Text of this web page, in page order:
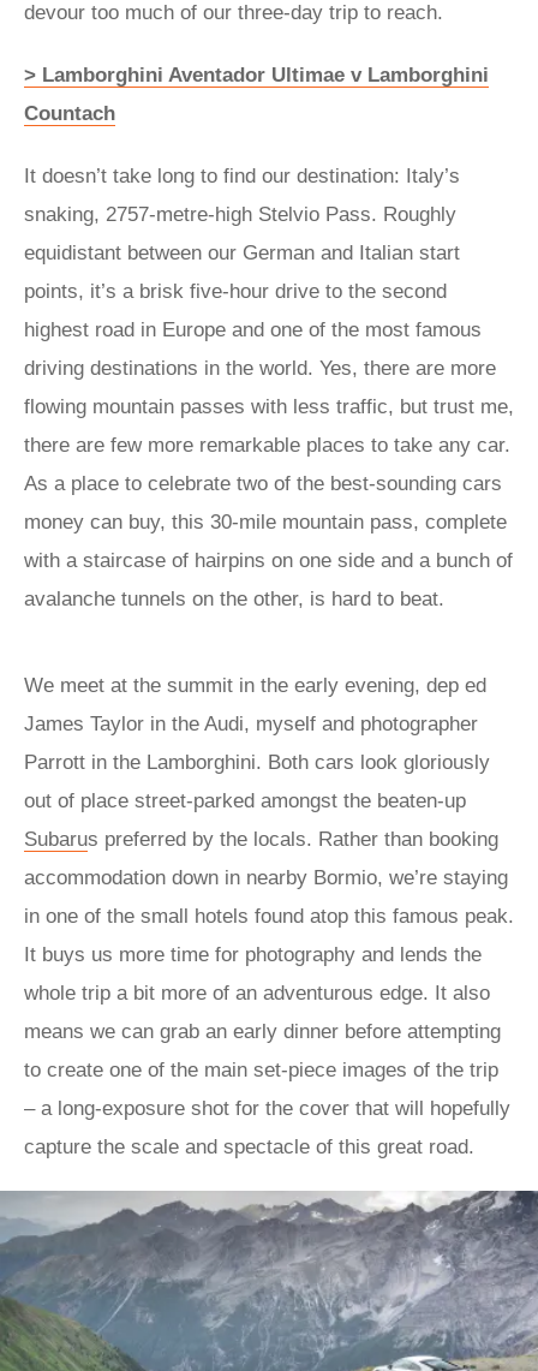
devour too much of our three-day trip to reach.
> Lamborghini Aventador Ultimae v Lamborghini
Countach
It doesn’t take long to find our destination: Italy’s
snaking, 2757-metre-high Stelvio Pass. Roughly
equidistant between our German and Italian start
points, it’s a brisk five-hour drive to the second
highest road in Europe and one of the most famous
driving destinations in the world. Yes, there are more
flowing mountain passes with less traffic, but trust me,
there are few more remarkable places to take any car.
As a place to celebrate two of the best-sounding cars
money can buy, this 30-mile mountain pass, complete
with a staircase of hairpins on one side and a bunch of
avalanche tunnels on the other, is hard to beat.
We meet at the summit in the early evening, dep ed
James Taylor in the Audi, myself and photographer
Parrott in the Lamborghini. Both cars look gloriously
out of place street-parked amongst the beaten-up
Subarus preferred by the locals. Rather than booking
accommodation down in nearby Bormio, we’re staying
in one of the small hotels found atop this famous peak.
It buys us more time for photography and lends the
whole trip a bit more of an adventurous edge. It also
means we can grab an early dinner before attempting
to create one of the main set-piece images of the trip
– a long-exposure shot for the cover that will hopefully
capture the scale and spectacle of this great road.